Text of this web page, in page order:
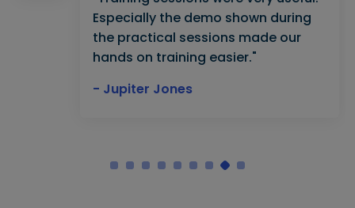
Especially the demo shown during
the practical sessions made our
hands on training easier."
- Jupiter Jones